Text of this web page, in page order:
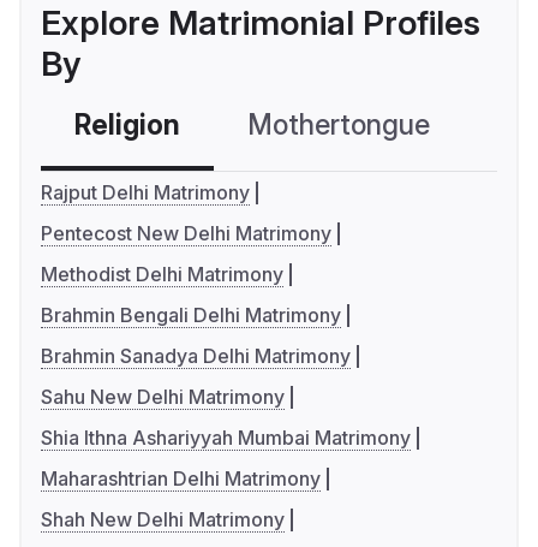
Explore Matrimonial Profiles
By
Religion Mothertongue
Rajput Delhi Matrimony
Pentecost New Delhi Matrimony
Methodist Delhi Matrimony
Brahmin Bengali Delhi Matrimony
Brahmin Sanadya Delhi Matrimony
Sahu New Delhi Matrimony
Shia Ithna Ashariyyah Mumbai Matrimony
Maharashtrian Delhi Matrimony
Shah New Delhi Matrimony